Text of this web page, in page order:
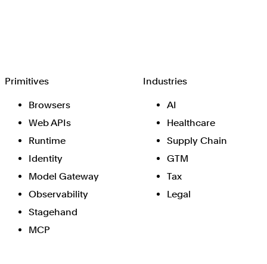
Primitives
Browsers
Web APIs
Runtime
Identity
Model Gateway
Observability
Stagehand
MCP
Industries
AI
Healthcare
Supply Chain
GTM
Tax
Legal